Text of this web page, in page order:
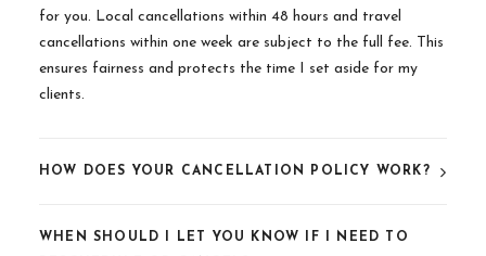
for you. Local cancellations within 48 hours and travel
cancellations within one week are subject to the full fee. This
ensures fairness and protects the time I set aside for my
clients.
HOW DOES YOUR CANCELLATION POLICY WORK?
WHEN SHOULD I LET YOU KNOW IF I NEED TO